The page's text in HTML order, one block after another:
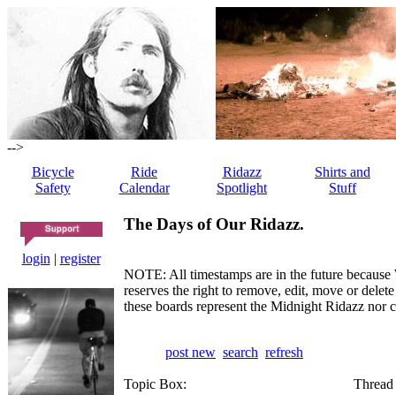
-->
Bicycle
Safety
Ride
Calendar
Ridazz
Spotlight
Shirts and
Stuff
login | register
The Days of Our Ridazz.
NOTE: All timestamps are in the future
reserves the right to remove, edit, move or
these boards represent the Midnight Ridazz
post new search refresh
Topic Box: